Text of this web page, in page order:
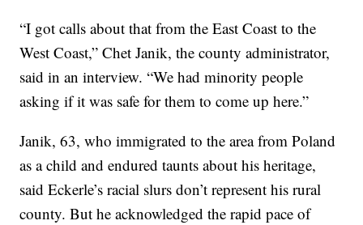
“I got calls about that from the East Coast to the
West Coast,” Chet Janik, the county administrator,
said in an interview. “We had minority people
asking if it was safe for them to come up here.”
Janik, 63, who immigrated to the area from Poland
as a child and endured taunts about his heritage,
said Eckerle’s racial slurs don’t represent his rural
county. But he acknowledged the rapid pace of